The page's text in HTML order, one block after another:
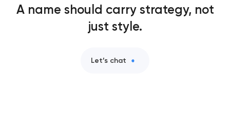
A name should carry strategy, not
just style.
Let’s chat